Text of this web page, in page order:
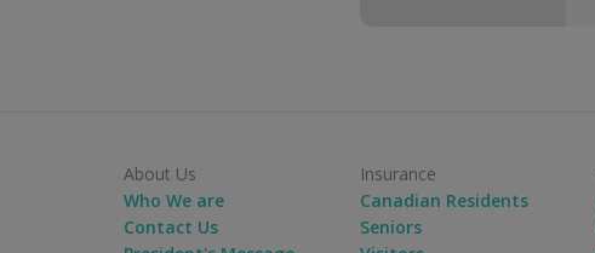
About Us
Who We are
Contact Us
Insurance
Canadian Residents
Seniors